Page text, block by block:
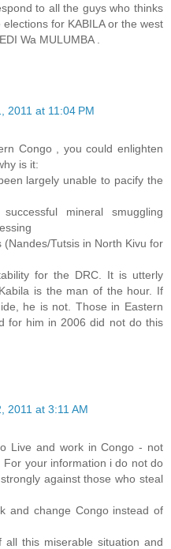
to all the guys who thinks
for KABILA or the west
Wa MULUMBA .
2011 at 11:04 PM
Congo , you could enlighten
is it:
largely unable to pacify the
mineral smuggling
Tutsis in North Kivu for
for the DRC. It is utterly
is the man of the hour. If
he is not. Those in Eastern
for him in 2006 did not do this
2011 at 3:11 AM
Live and work in Congo - not
your information i do not do
against those who steal
and change Congo instead of
this miserable situation and